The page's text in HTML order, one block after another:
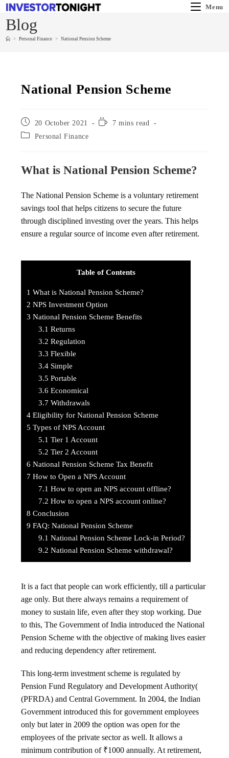
Menu
Blog
> Personal Finance > National Pension Scheme
National Pension Scheme
20 October 2021
7 mins read
Personal Finance
What is National Pension Scheme?
The National Pension Scheme is a voluntary retirement
savings tool that helps citizens to secure the future
through disciplined investing over the years. This helps
ensure a regular source of income even after retirement.
Table of Contents
1 What is National Pension Scheme?
2 NPS Investment Option
3 National Pension Scheme Benefits
3.1 Returns
3.2 Regulation
3.3 Flexible
3.4 Simple
3.5 Portable
3.6 Economical
3.7 Withdrawals
4 Eligibility for National Pension Scheme
5 Types of NPS Account
5.1 Tier 1 Account
5.2 Tier 2 Account
6 National Pension Scheme Tax Benefit
7 How to Open a NPS Account
7.1 How to open an NPS account offline?
7.2 How to open a NPS account online?
8 Conclusion
9 FAQ: National Pension Scheme
9.1 National Pension Scheme Lock-in Period?
9.2 National Pension Scheme withdrawal?
It is a fact that people can work efficiently, till a particular
age only. But there always remains a requirement of
money to sustain life, even after they stop working. Due
to this, The Government of India introduced the National
Pension Scheme with the objective of making lives easier
and reducing dependency after retirement.
This long-term investment scheme is regulated by
Pension Fund Regulatory and Development Authority(
(PFRDA) and Central Government. In 2004, the Indian
Government introduced this for government employees
only but later in 2009 the option was open for the
employees of the private sector as well. It allows a
minimum contribution of ₹1000 annually. At retirement,